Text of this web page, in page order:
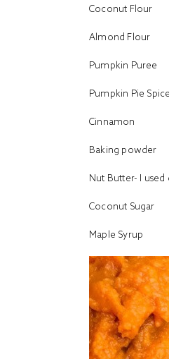
Coconut Flour
Almond Flour
Pumpkin Puree
Pumpkin Pie Spice
Cinnamon
Baking powder
Nut Butter- I used
Coconut Sugar
Maple Syrup